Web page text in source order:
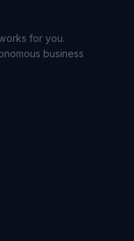
for you.
business